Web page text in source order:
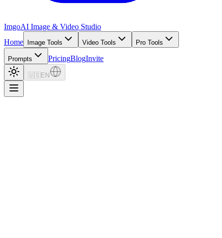
ImgoAI Image & Video Studio
Home
Image Tools Video Tools Pro Tools
Prompts PricingBlogInvite
🇺🇸 EN